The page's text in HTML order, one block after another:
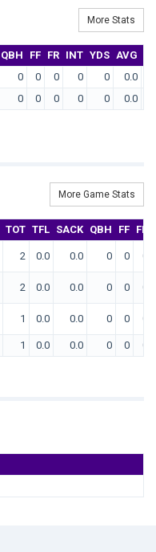
More Stats
QBH FF FR INT YDS AVG
0 0 0 0 0 0.0
0 0 0 0 0 0.0
More Game Stats
TOT TFL SACK QBH FF FR
2 0.0 0.0 0 0 0
2 0.0 0.0 0 0 0
1 0.0 0.0 0 0 0
1 0.0 0.0 0 0 0